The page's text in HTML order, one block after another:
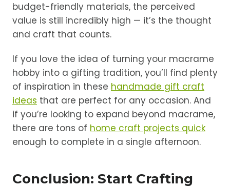
budget-friendly materials, the perceived
value is still incredibly high — it’s the thought
and craft that counts.
If you love the idea of turning your macrame
hobby into a gifting tradition, you’ll find plenty
of inspiration in these handmade gift craft
ideas that are perfect for any occasion. And
if you’re looking to expand beyond macrame,
there are tons of home craft projects quick
enough to complete in a single afternoon.
Conclusion: Start Crafting